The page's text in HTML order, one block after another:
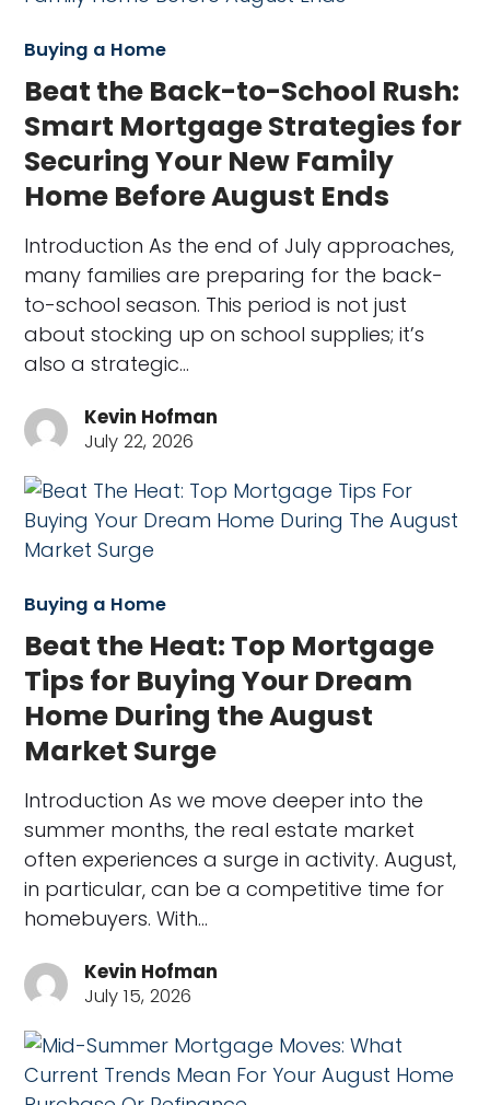
Buying a Home
Beat the Back-to-School Rush:
Smart Mortgage Strategies for
Securing Your New Family
Home Before August Ends
Introduction As the end of July approaches,
many families are preparing for the back-
to-school season. This period is not just
about stocking up on school supplies; it’s
also a strategic…
Kevin Hofman
July 22, 2026
Buying a Home
Beat the Heat: Top Mortgage
Tips for Buying Your Dream
Home During the August
Market Surge
Introduction As we move deeper into the
summer months, the real estate market
often experiences a surge in activity. August,
in particular, can be a competitive time for
homebuyers. With…
Kevin Hofman
July 15, 2026